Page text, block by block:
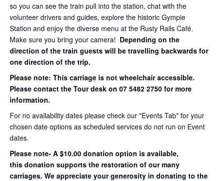
so you can see the train pull into the station, chat with the
volunteer drivers and guides, explore the historic Gympie
Station and enjoy the diverse menu at the Rusty Rails Café.
Make sure you bring your camera! Depending on the
direction of the train guests will be travelling backwards for
one direction of the trip.
Please note: This carriage is not wheelchair accessible.
Please contact the Tour desk on 07 5482 2750 for more
information.
For no availability dates please check our "Events Tab" for your
chosen date options as scheduled services do not run on Event
dates.
Please note- A $10.00 donation option is available,
this donation supports the restoration of our many
carriages. We appreciate your generosity in donating to the